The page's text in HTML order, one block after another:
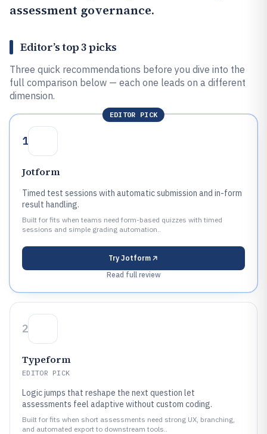
assessment governance.
Editor’s top 3 picks
Three quick recommendations before you dive into the
full comparison below — each one leads on a different
dimension.
EDITOR PICK
1
Jotform
Timed test sessions with automatic submission and in-form
result handling.
Built for fits when teams need form-based quizzes with timed
sessions and simple grading automation..
Try Jotform
Read full review
2
Typeform
EDITOR PICK
Logic jumps that reshape the next question let
assessments feel adaptive without custom coding.
Built for fits when short assessments need strong UX, branching,
and automated export to downstream tools..